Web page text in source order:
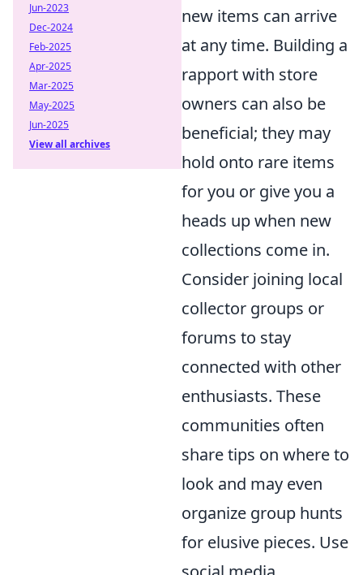
new items can arrive
at any time. Building a
rapport with store
owners can also be
beneficial; they may
hold onto rare items
for you or give you a
heads up when new
collections come in.
Consider joining local
collector groups or
forums to stay
connected with other
enthusiasts. These
communities often
share tips on where to
look and may even
organize group hunts
for elusive pieces. Use
Jun-2023
Dec-2024
Feb-2025
Apr-2025
Mar-2025
May-2025
Jun-2025
View all archives